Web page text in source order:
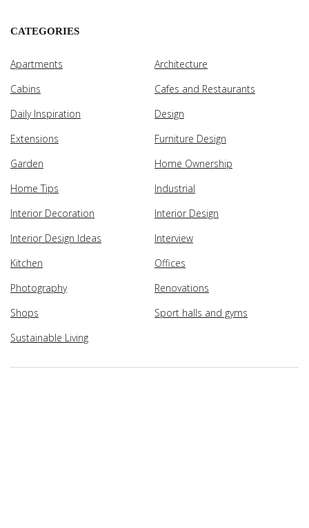
CATEGORIES
Apartments
Architecture
Cabins
Cafes and Restaurants
Daily Inspiration
Design
Extensions
Furniture Design
Garden
Home Ownership
Home Tips
Industrial
Interior Decoration
Interior Design
Interior Design Ideas
Interview
Kitchen
Offices
Photography
Renovations
Shops
Sport halls and gyms
Sustainable Living